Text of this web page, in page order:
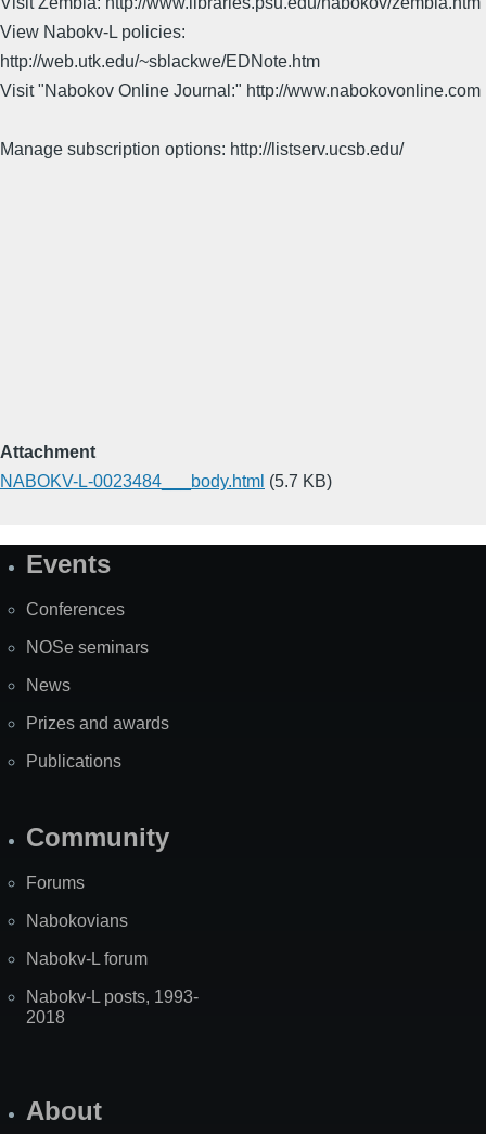
View Nabokv-L policies:
http://web.utk.edu/~sblackwe/EDNote.htm
Visit "Nabokov Online Journal:" http://www.nabokovonline.com
Manage subscription options: http://listserv.ucsb.edu/
Attachment
NABOKV-L-0023484___body.html (5.7 KB)
SiteEvents
Conferences
NOSe seminars
News
Prizes and awards
Publications
Community
Forums
Nabokovians
Nabokv-L forum
Nabokv-L posts, 1993-
2018
About